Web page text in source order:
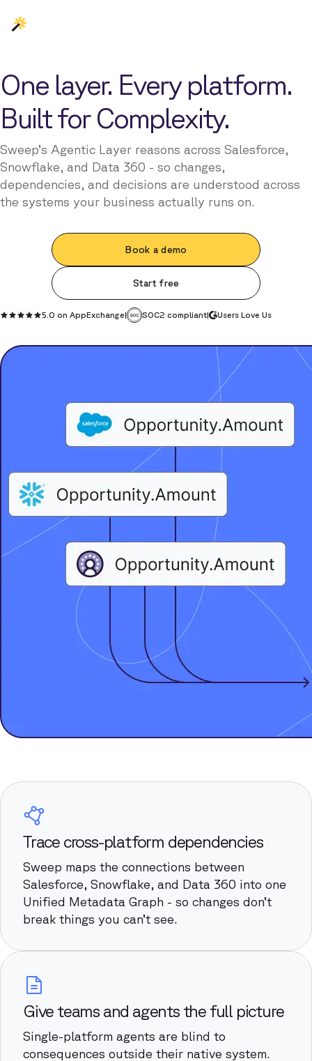
One layer. Every platform.
Built for Complexity.
Sweep’s Agentic Layer reasons across Salesforce,
Snowflake, and Data 360 - so changes,
dependencies, and decisions are understood across
the systems your business actually runs on.
Book a demo
Start free
5.0 on AppExchange| SOC2 compliant| Users Love Us
Trace cross-platform dependencies
Sweep maps the connections between
Salesforce, Snowflake, and Data 360 into one
Unified Metadata Graph - so changes don’t
break things you can’t see.
Give teams and agents the full picture
Single-platform agents are blind to
consequences outside their native system.